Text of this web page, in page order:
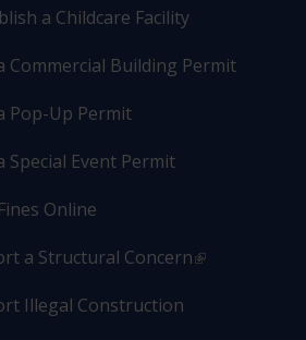
a Childcare Facility
Commercial Building Permit
Pop-Up Permit
Special Event Permit
Online
a Structural Concern
Illegal Construction